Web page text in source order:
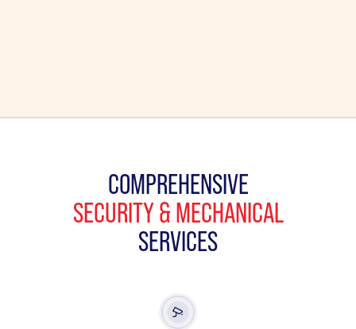
COMPREHENSIVE
SECURITY & MECHANICAL
SERVICES